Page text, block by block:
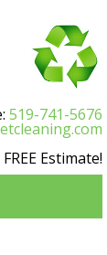
519-741-5676
Estimate!